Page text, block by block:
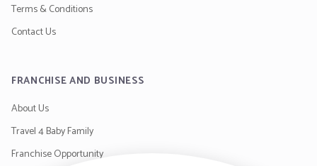
Terms & Conditions
Contact Us
FRANCHISE AND BUSINESS
About Us
Travel 4 Baby Family
Franchise Opportunity